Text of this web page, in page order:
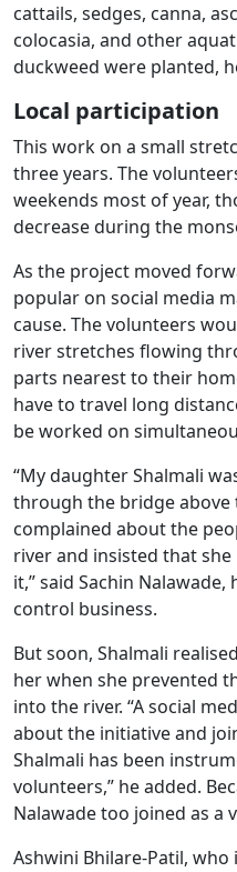
cattails, sedges, canna,
colocasia, and other
duckweed were planted,
Local participation
This work on a small
three years. The
weekends most of year,
decrease during the
As the project moved
popular on social media
cause. The volunteers
river stretches flowing
parts nearest to their
have to travel long
be worked on
“My daughter Shalmali
through the bridge above
complained about the
river and insisted that
it,” said Sachin
control business.
But soon, Shalmali
her when she prevented
into the river. “A social
about the initiative and
Shalmali has been
volunteers,” he added.
Nalawade too joined as a
Ashwini Bhilare-Patil, who